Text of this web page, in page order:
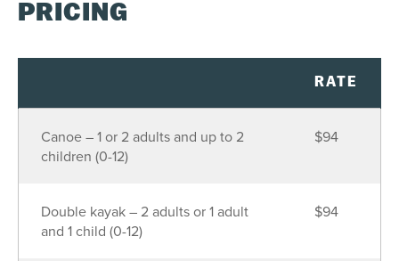
S M
8
9
10 11 12 13 14
15
16
17 18 19 20
30
31 1
PRICING
RATE
Canoe – 1 or 2 adults and up to 2
children (0-12)
$94
Double kayak – 2 adults or 1 adult
and 1 child (0-12)
$94